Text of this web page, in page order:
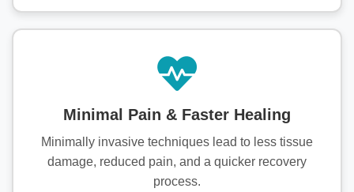
Minimal Pain & Faster Healing
Minimally invasive techniques lead to less tissue
damage, reduced pain, and a quicker recovery
process.